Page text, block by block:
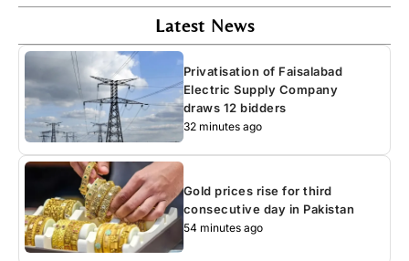
Latest News
Privatisation of Faisalabad
Electric Supply Company
draws 12 bidders
32 minutes ago
Gold prices rise for third
consecutive day in Pakistan
54 minutes ago